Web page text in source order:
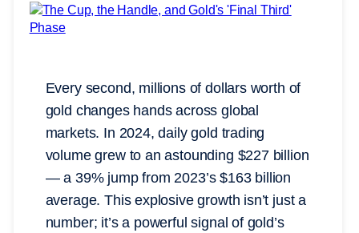
Every second, millions of dollars worth of
gold changes hands across global
markets. In 2024, daily gold trading
volume grew to an astounding $227 billion
— a 39% jump from 2023’s $163 billion
average. This explosive growth isn’t just a
number; it’s a powerful signal of gold’s